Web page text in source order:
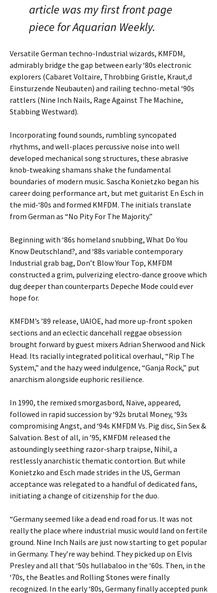
article was my first front page
piece for Aquarian Weekly.
Versatile German techno-Industrial wizards, KMFDM,
admirably bridge the gap between early ‘80s electronic
explorers (Cabaret Voltaire, Throbbing Gristle, Kraut,d
Einsturzende Neubauten) and railing techno-metal ‘90s
rattlers (Nine Inch Nails, Rage Against The Machine,
Stabbing Westward).
Incorporating found sounds, rumbling syncopated
rhythms, and well-places percussive noise into well
developed mechanical song structures, these abrasive
knob-tweaking shamans shake the fundamental
boundaries of modern music. Sascha Konietzko began his
career doing performance art, but met guitarist En Esch in
the mid-‘80s and formed KMFDM. The initials translate
from German as “No Pity For The Majority.”
Beginning with ‘86s homeland snubbing, What Do You
Know Deutschland?, and ‘88s variable contemporary
Industrial grab bag, Don’t Blow Your Top, KMFDM
constructed a grim, pulverizing electro-dance groove which
dug deeper than counterparts Depeche Mode could ever
hope for.
KMFDM’s ’89 release, UAIOE, had more up-front spoken
sections and an eclectic dancehall reggae obsession
brought forward by guest mixers Adrian Sherwood and Nick
Head. Its racially integrated political overhaul, “Rip The
System,” and the hazy weed indulgence, “Ganja Rock,” put
anarchism alongside euphoric resilience.
In 1990, the remixed smorgasbord, Naïve, appeared,
followed in rapid succession by ‘92s brutal Money, ‘93s
compromising Angst, and ‘94s KMFDM Vs. Pig disc, Sin Sex &
Salvation. Best of all, in ’95, KMFDM released the
astoundingly seething razor-sharp traipse, Nihil, a
restlessly anarchistic thematic contortion. But while
Konietzko and Esch made strides in the US, German
acceptance was relegated to a handful of dedicated fans,
initiating a change of citizenship for the duo.
“Germany seemed like a dead end road for us. It was not
really the place where industrial music would land on fertile
ground. Nine Inch Nails are just now starting to get popular
in Germany. They’re way behind. They picked up on Elvis
Presley and all that ‘50s hullabaloo in the ‘60s. Then, in the
‘70s, the Beatles and Rolling Stones were finally
recognized. In the early ‘80s, Germany finally accepted punk